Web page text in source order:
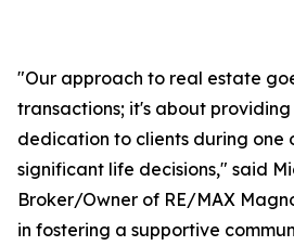
"Our approach to real estate
transactions; it's about
dedication to clients during one
significant life decisions," said
Broker/Owner of RE/MAX
in fostering a supportive